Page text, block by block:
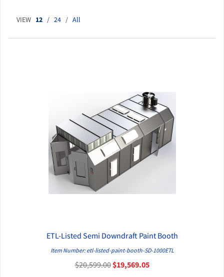
VIEW 12 / 24 / All
QUICK VIEW
ETL-Listed Semi Downdraft Paint Booth
Item Number: etl-listed-paint-booth-SD-1000ETL
$20,599.00$19,569.05